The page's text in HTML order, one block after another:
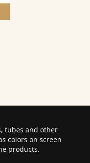
tubes and other
colors on screen
products.